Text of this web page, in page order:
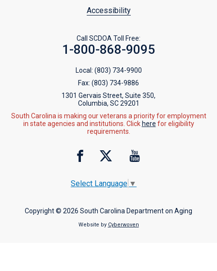
Accessibility
Call SCDOA Toll Free:
1-800-868-9095
Local: (803) 734-9900
Fax: (803) 734-9886
1301 Gervais Street, Suite 350,
Columbia, SC 29201
South Carolina is making our veterans a priority for employment
in state agencies and institutions. Click here for eligibility
requirements.
Select Language ▼
Copyright © 2026 South Carolina Department on Aging
Website by Cyberwoven